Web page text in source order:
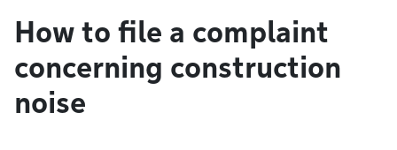
How to file a complaint
concerning construction
noise